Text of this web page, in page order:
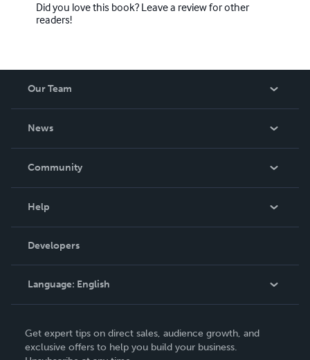
Did you love this book? Leave a review for other
readers!
Our Team
News
In The News
Community
Podcast
Help
Order Lookup
Knowledge Base
Contact Support
Developers
Language: English
Deutsch
Get expert tips on direct sales, audience growth, and
exclusive offers to help you build your business.